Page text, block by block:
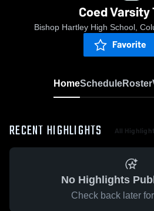
Coed
Bishop Hartley High School,
Favorite
HomeScheduleRoster
RECENT HIGHLIGHTS All
No Highlights
Check back later